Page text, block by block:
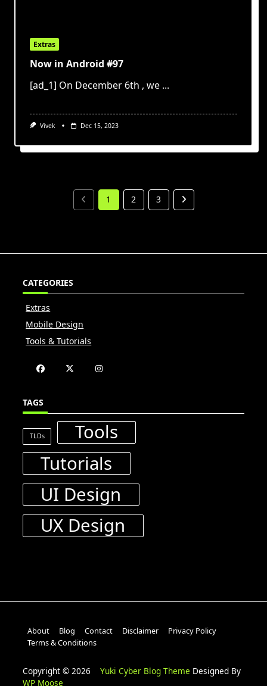
Extras
Now in Android #97
[ad_1] On December 6th , we ...
Vivek Dec 15, 2023
1 2 3
CATEGORIES
Extras
Mobile Design
Tools & Tutorials
TAGS
TLDs
Tools
Tutorials
UI Design
UX Design
About Blog Contact Disclaimer
Privacy Policy
Terms & Conditions
Copyright © 2026 Yuki Cyber Blog Theme Designed By
WP Moose